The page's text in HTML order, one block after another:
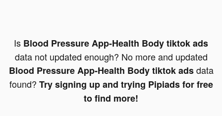
Is Blood Pressure App-Health Body tiktok ads
data not updated enough? No more and updated
Blood Pressure App-Health Body tiktok adsdata
found? Try signing up and trying Pipiads for free
to find more!